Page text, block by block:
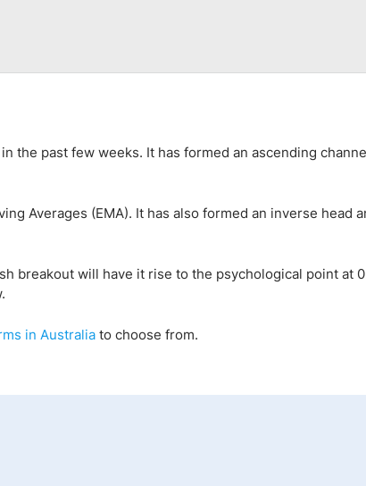
the past few weeks. It has formed an ascending
Averages (EMA). It has also formed an inverse head
breakout will have it rise to the psychological point at
s in Australia to choose from.